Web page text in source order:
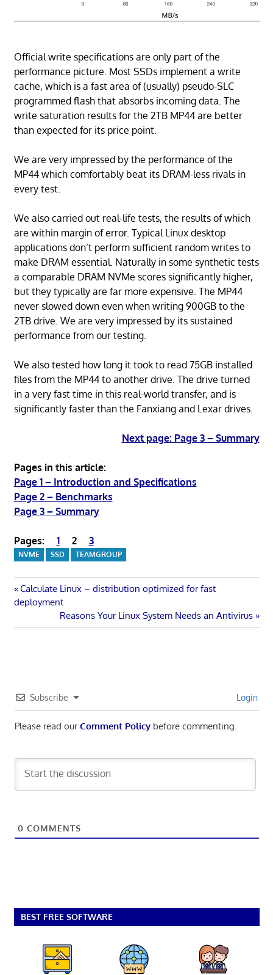
Official write specifications are only part of the
performance picture. Most SSDs implement a write
cache, which is a fast area of (usually) pseudo-SLC
programmed flash that absorbs incoming data. The
write saturation results for the 2TB MP44 are better
than expected for its price point.
We are very impressed by the performance of the
MP44 which comfortably beat its DRAM-less rivals in
every test.
We also carried out real-life tests, the results of which
are within margin of error. Typical Linux desktop
applications don’t perform sufficient random writes to
make DRAM essential. Naturally in some synthetic tests
a comparable DRAM NVMe scores significantly higher,
but they typically are far more expensive. The MP44
never slowed down even when writing 900GB to the
2TB drive. We are very impressed by its sustained
performance from our testing.
We also tested how long it took to read 75GB installed
files from the MP44 to another drive. The drive turned
in a very fast time in this real-world transfer, and is
significantly faster than the Fanxiang and Lexar drives.
Next page: Page 3 – Summary
Pages in this article:
Page 1 – Introduction and Specifications
Page 2 – Benchmarks
Page 3 – Summary
Pages: 1 2 3
NVME SSD TEAMGROUP
Post
navigation
Previous
Post:
Calculate Linux – distribution optimized for fast
deployment
Next
Post:
Reasons Your Linux System Needs an Antivirus
Subscribe Login
Please read ourComment Policybefore commenting.
0 COMMENTS
BEST FREE SOFTWARE